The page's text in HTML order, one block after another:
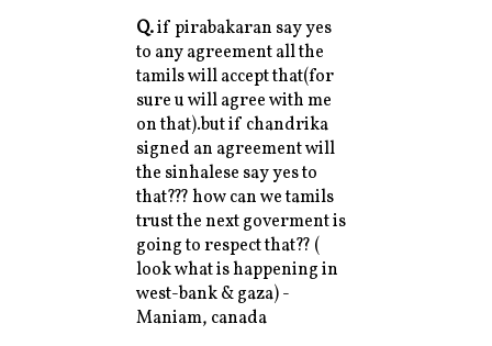
Q.if pirabakaran say yes
to any agreement all the
tamils will accept that(for
sure u will agree with me
on that).but if chandrika
signed an agreement will
the sinhalese say yes to
that??? how can we tamils
trust the next goverment is
going to respect that?? (
look what is happening in
west-bank & gaza) -
Maniam, canada